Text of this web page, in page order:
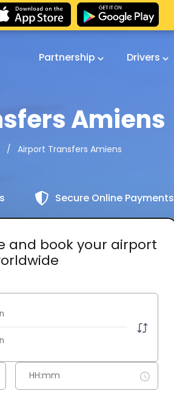
Partnership Drivers
Amiens
Airport Transfers Amiens
Secure Online Payments
and book your airport